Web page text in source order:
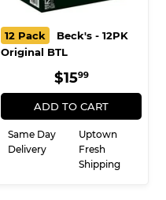
12 Pack
Beck's - 12PK
Original BTL
REGULAR
PRICE
$1599$15.99
ADD TO CART
Same Day
Delivery
Uptown
Fresh
Shipping